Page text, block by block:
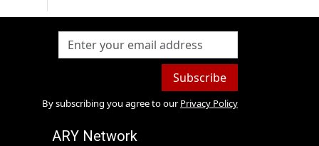
Subscribe
By subscribing you agree to our Privacy Policy
ARY Network